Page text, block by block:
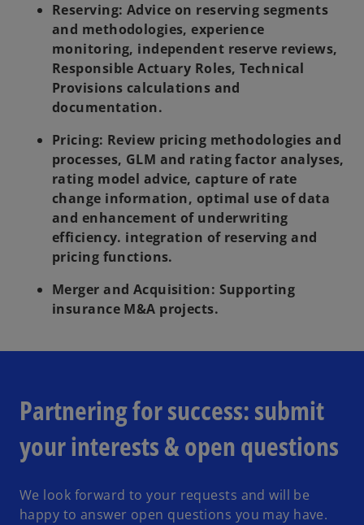
Reserving: Advice on reserving segments
and methodologies, experience
monitoring, independent reserve reviews,
Responsible Actuary Roles, Technical
Provisions calculations and
documentation.
Pricing: Review pricing methodologies and
processes, GLM and rating factor analyses,
rating model advice, capture of rate
change information, optimal use of data
and enhancement of underwriting
efficiency. integration of reserving and
pricing functions.
Merger and Acquisition: Supporting
insurance M&A projects.
Partnering for success: submit
your interests & open questions
We look forward to your requests and will be
happy to answer open questions you may have.